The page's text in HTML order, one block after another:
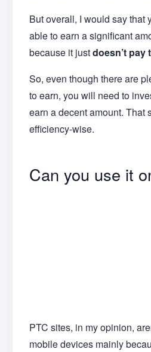
But overall, I would say that
able to earn a significant
because it justdoesn’t pay
So, even though there are
to earn, you will need to
earn a decent amount. That
efficiency-wise.
Can you use it
PTC sites, in my opinion,
mobile devices mainly